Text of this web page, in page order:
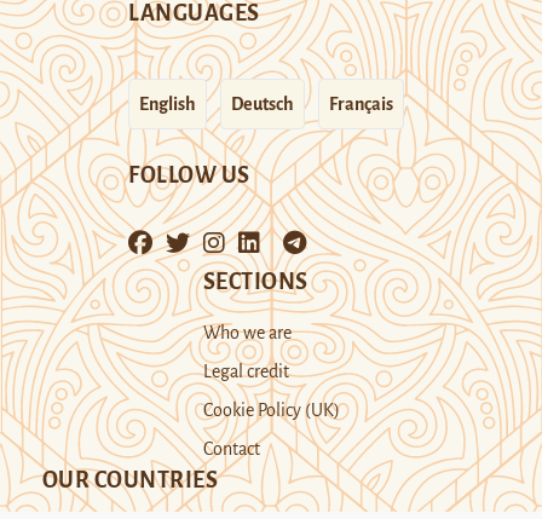
LANGUAGES
English Deutsch Français
FOLLOW US
SECTIONS
Who we are
Legal credit
Cookie Policy (UK)
Contact
OUR COUNTRIES